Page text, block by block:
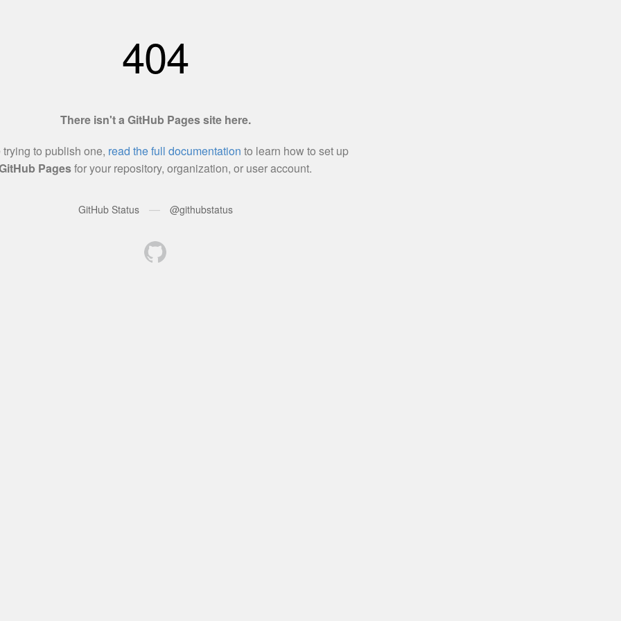
404
There isn't a GitHub Pages site here.
trying to publish one, read the full documentation to learn how to set up
Pagesfor your repository, organization, or user account.
GitHub Status — @githubstatus